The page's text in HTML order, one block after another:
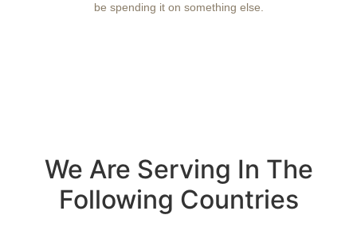
be spending it on something else.
We Are Serving In The
Following Countries